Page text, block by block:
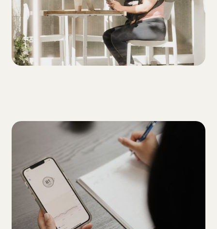
5 tips for overcoming your A1C plateau